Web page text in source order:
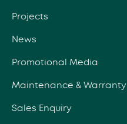
Projects
News
Promotional Media
Maintenance & Warranty
Sales Enquiry